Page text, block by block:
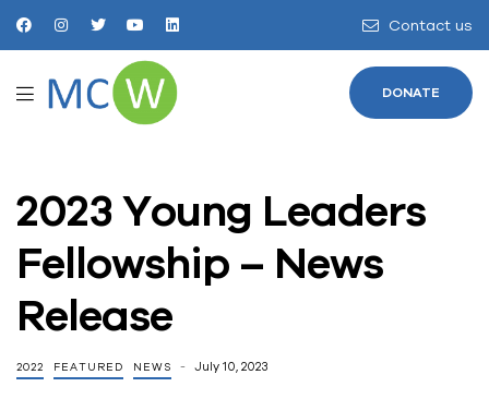
Contact us
DONATE
2023 Young Leaders
Fellowship – News
Release
2022 FEATURED NEWS July 10, 2023